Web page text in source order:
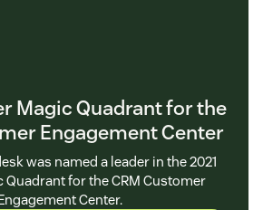
Magic Quadrant for the
Engagement Center
was named a leader in the 2021
Quadrant for the CRM Customer
Center.